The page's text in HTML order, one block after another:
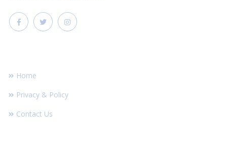
Home
Privacy & Policy
Contact Us